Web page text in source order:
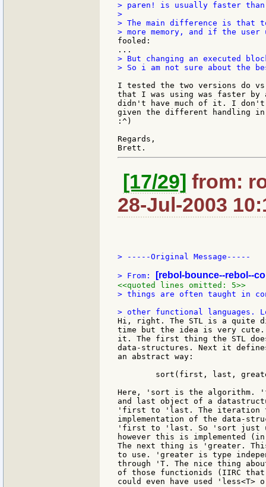
> paren! is usually faster
>
> The main difference is that
fooled:
> But changing an executed
> So i am not sure about the
I tested the two versions do
that I was using was faster by
didn't have much of it. I
given the different handling in
:^)
Regards,
[17/29] from:
28-Jul-2003
> -----Original Message-----
> From: [rebol-bounce--rebol--
<<quoted lines omitted: 5>>
> things are often taught in
Hi, right. The STL is a quite
time but the idea is very cute.
it. The first thing the STL
data-structures. Next it
an abstract way:
Here, 'sort is the
and last object of a
'first to 'last. The iteration to
implementation of the data-
'first to 'last. So 'sort just
however this is implemented
The next thing is 'greater.
to use. 'greater is type
through 'T. The nice thing
of those functionids (IIRC
could even have used 'less<T>